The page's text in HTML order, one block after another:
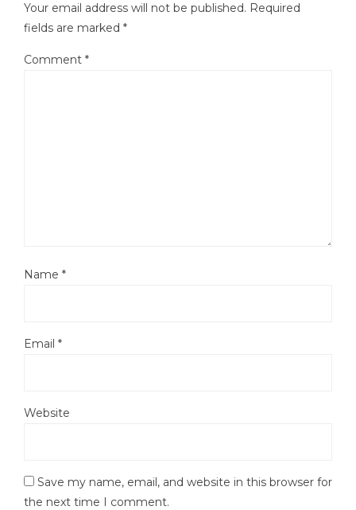
Your email address will not be published. Required
fields are marked *
Comment *
Name *
Email *
Website
Save my name, email, and website in this browser for
the next time I comment.